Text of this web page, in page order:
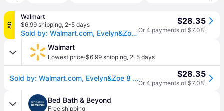
AD
Walmart
$6.99 shipping, 2-5 days
Sold by: Walmart.com, Evelyn&Zoe 8 Cool Gray/Brass Metal Pendant
$28.35
Or 4 payments of $7.08¹
Walmart
Lowest price·$6.99 shipping, 2-5 days
Sold by: Walmart.com, Evelyn&Zoe 8 Cool Gray/Brass Metal Pendant $28.35
Or 4 payments of $7.08¹
Bed Bath & Beyond
Free shipping